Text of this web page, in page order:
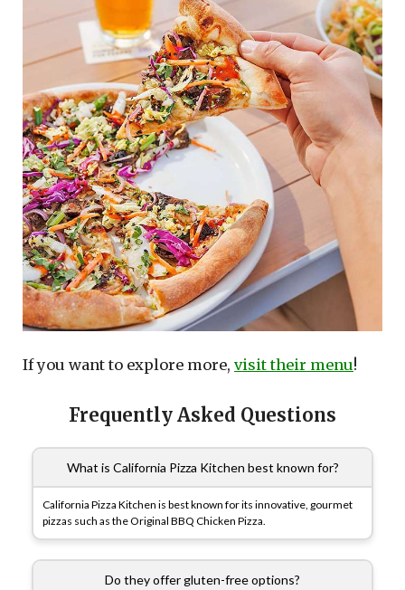
If you want to explore more, visit their menu!
Frequently Asked Questions
What is California Pizza Kitchen best known for?
California Pizza Kitchen is best known for its innovative, gourmet
pizzas such as the Original BBQ Chicken Pizza.
Do they offer gluten-free options?